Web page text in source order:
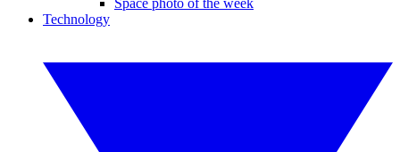
Space photo of the week
Technology